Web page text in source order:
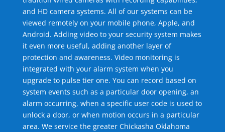
and HD camera systems. All of our systems can be
viewed remotely on your mobile phone, Apple, and
Android. Adding video to your security system makes
it even more useful, adding another layer of
protection and awareness. Video monitoring is
integrated with your alarm system when you
upgrade to pulse tier one. You can record based on
system events such as a particular door opening, an
alarm occurring, when a specific user code is used to
unlock a door, or when motion occurs in a particular
area. We service the greater Chickasha Oklahoma